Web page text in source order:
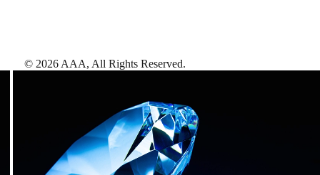
© 2026 AAA, All Rights Reserved.